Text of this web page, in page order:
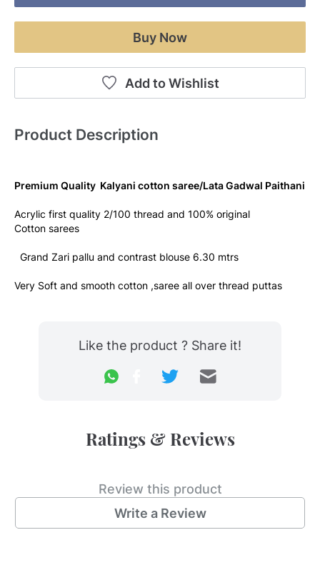
Buy Now
Add to Wishlist
Product Description
Premium Quality  Kalyani cotton saree/Lata Gadwal Paithani
Acrylic first quality 2/100 thread and 100% original
Cotton sarees
Grand Zari pallu and contrast blouse 6.30 mtrs
Very Soft and smooth cotton ,saree all over thread puttas
Like the product ? Share it!
Ratings & Reviews
Review this product
Write a Review